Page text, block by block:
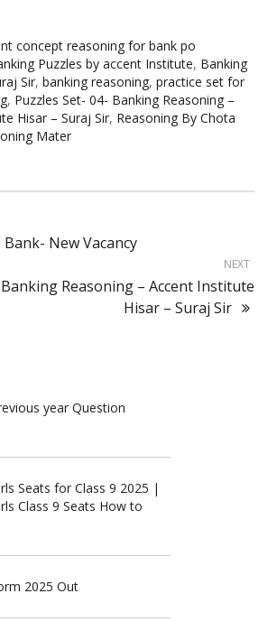
concept reasoning for bank po
Puzzles by accent Institute, Banking
Sir, banking reasoning, practice set for
, Puzzles Set- 04- Banking Reasoning –
Hisar – Suraj Sir, Reasoning By Chota
Mater
New Vacancy
NEXT
Reasoning – Accent Institute
Hisar – Suraj Sir
Class 9 Seats How to